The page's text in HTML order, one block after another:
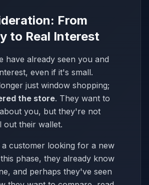
From
to Real Interest
have already seen you and
even if it's small.
just window shopping;
the store. They want to
you, but they're not
out their wallet.
customer looking for a new
phase, they already know
and perhaps they've seen